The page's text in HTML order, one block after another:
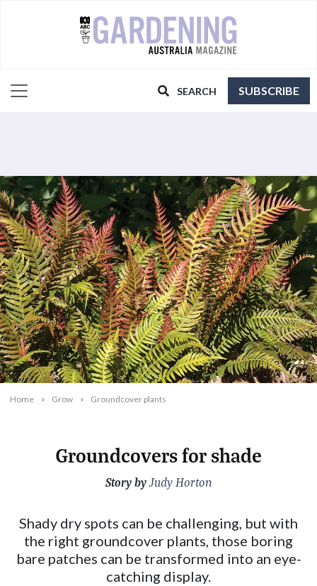
SEARCH SUBSCRIBE
Home Grow Groundcover plants
Groundcovers for shade
2023-09-20T17:16:55+10:00
Story byJudy Horton
Shady dry spots can be challenging, but with
the right groundcover plants, those boring
bare patches can be transformed into an eye-
catching display.